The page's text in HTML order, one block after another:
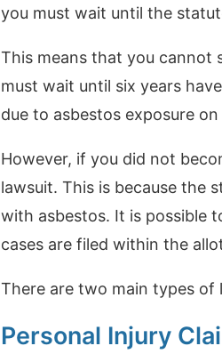
you must wait until the
This means that you cannot
must wait until six years
due to asbestos exposure
However, if you did not
lawsuit. This is because the
with asbestos. It is possible
cases are filed within the
There are two main types of
Personal Injury